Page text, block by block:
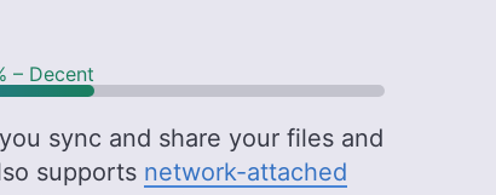
– Decent
sync and share your files and
supports network-attached